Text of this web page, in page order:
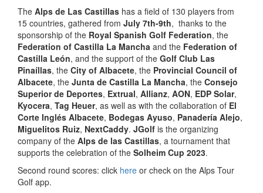
The Alps de Las Castillas has a field of 130 players from
15 countries, gathered from July 7th-9th, thanks to the
sponsorship of the Royal Spanish Golf Federation, the
Federation of Castilla La Mancha and the Federation of
Castilla León, and the support of the Golf Club Las
Pinaíllas, the City of Albacete, the Provincial Council of
Albacete, the Junta de Castilla La Mancha, the Consejo
Superior de Deportes, Extrual, Allianz, AON, EDP Solar,
Kyocera, Tag Heuer, as well as with the collaboration of El
Corte Inglés Albacete, Bodegas Ayuso, Panadería Alejo,
Miguelitos Ruiz, NextCaddy. JGolf is the organizing
company of the Alps de las Castillas, a tournament that
supports the celebration of the Solheim Cup 2023.
Second round scores: click here or check on the Alps Tour
Golf app.